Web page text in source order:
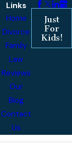
Links
Home
Divorce
Family
Law
Reviews
Our
Blog
Contact
Us
Just
For
Kids!